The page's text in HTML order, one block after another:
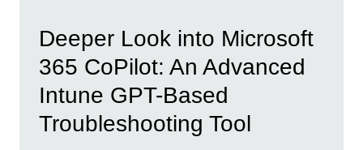
Deeper Look into Microsoft
365 CoPilot: An Advanced
Intune GPT-Based
Troubleshooting Tool